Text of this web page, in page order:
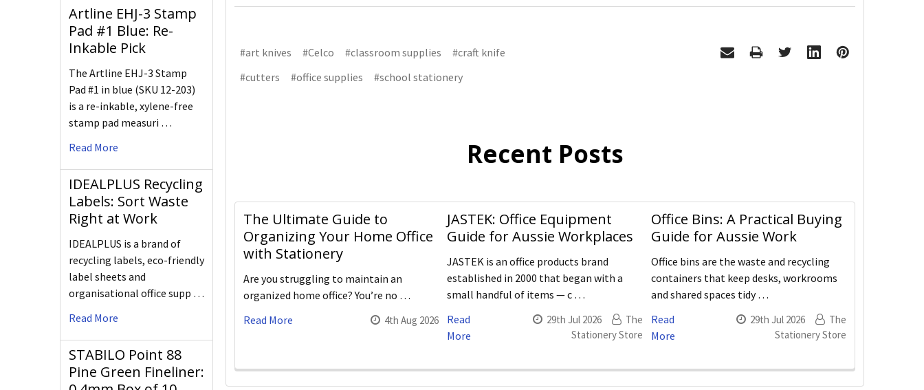
Artline EHJ-3 Stamp
Pad #1 Blue: Re-
Inkable Pick
The Artline EHJ-3 Stamp
Pad #1 in blue (SKU 12-203)
is a re-inkable, xylene-free
stamp pad measuri …
Read More
IDEALPLUS Recycling
Labels: Sort Waste
Right at Work
IDEALPLUS is a brand of
recycling labels, eco-friendly
label sheets and
organisational office supp …
Read More
STABILO Point 88
Pine Green Fineliner:
#art knives #Celco #classroom supplies
#craft knife
#cutters
#office supplies #school stationery
Recent Posts
The Ultimate Guide to
Organizing Your Home Office
with Stationery
Are you struggling to maintain an
organized home office? You’re no …
Read More
4th Aug 2026
JASTEK: Office Equipment
Guide for Aussie Workplaces
JASTEK is an office products brand
established in 2000 that began with a
small handful of items — c …
Read
More
29th Jul 2026
The
Stationery Store
Office Bins: A Practical Buying
Guide for Aussie Work
Office bins are the waste and recycling
containers that keep desks, workrooms
and shared spaces tidy …
Read
More
29th Jul 2026
The
Stationery Store